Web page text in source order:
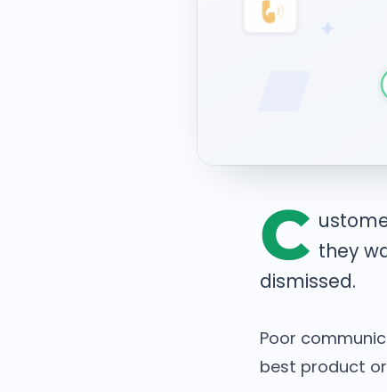
C they
dismissed.
Poor
best product